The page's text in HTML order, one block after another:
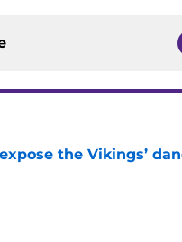
the Vikings’